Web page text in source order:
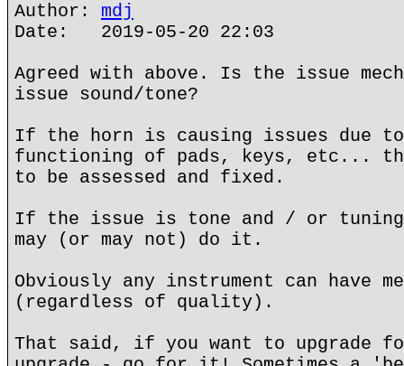
Author: mdj
Date: 2019-05-20 22:03
Agreed with above. Is the issue
issue sound/tone?
If the horn is causing issues due to
functioning of pads, keys, etc...
to be assessed and fixed.
If the issue is tone and / or
may (or may not) do it.
Obviously any instrument can have
(regardless of quality).
That said, if you want to upgrade